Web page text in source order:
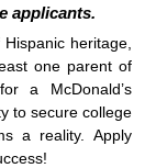
applicants.
heritage,
one parent of
a McDonald’s
to secure college
a reality. Apply